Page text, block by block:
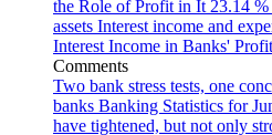
the Role of Profit in It 23.14 %
assets Interest income and
Interest Income in Banks'
Comments
Two bank stress tests, one
banks Banking Statistics for
have tightened, but not only